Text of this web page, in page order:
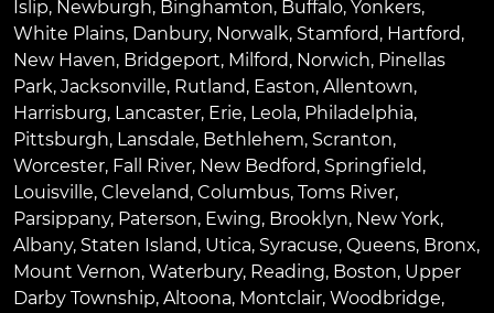
Islip, Newburgh, Binghamton, Buffalo, Yonkers,
White Plains, Danbury, Norwalk, Stamford, Hartford,
New Haven, Bridgeport, Milford, Norwich, Pinellas
Park, Jacksonville, Rutland, Easton, Allentown,
Harrisburg, Lancaster, Erie, Leola, Philadelphia,
Pittsburgh, Lansdale, Bethlehem, Scranton,
Worcester, Fall River, New Bedford, Springfield,
Louisville, Cleveland, Columbus, Toms River,
Parsippany, Paterson, Ewing, Brooklyn, New York,
Albany, Staten Island, Utica, Syracuse, Queens, Bronx,
Mount Vernon, Waterbury, Reading, Boston, Upper
Darby Township, Altoona, Montclair, Woodbridge,